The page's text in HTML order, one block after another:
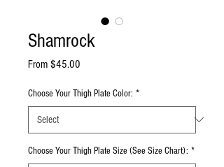
Shamrock
From $45.00
Choose Your Thigh Plate Color: *
Choose Your Thigh Plate Size (See Size Chart): *